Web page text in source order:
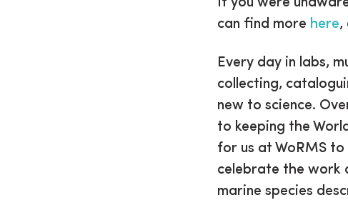
If you were
can find more here,
Every day in labs,
collecting,
new to science.
to keeping the
for us at WoRMS
celebrate the work
marine species